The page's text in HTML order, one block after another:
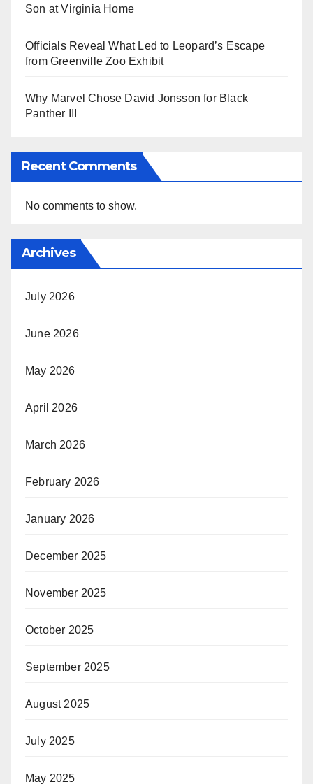
Son at Virginia Home
Officials Reveal What Led to Leopard’s Escape
from Greenville Zoo Exhibit
Why Marvel Chose David Jonsson for Black
Panther III
Recent Comments
No comments to show.
Archives
July 2026
June 2026
May 2026
April 2026
March 2026
February 2026
January 2026
December 2025
November 2025
October 2025
September 2025
August 2025
July 2025
May 2025